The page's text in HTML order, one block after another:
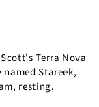
Terra Nova
Stareek,
resting.